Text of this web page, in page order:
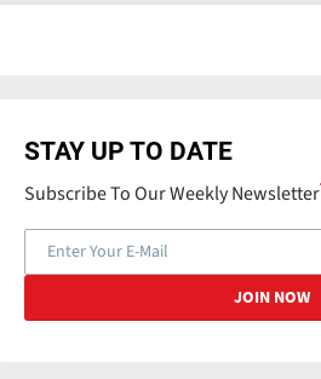
STAY UP TO DATE
Subscribe To Our Weekly Newsletter